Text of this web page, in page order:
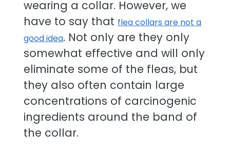
wearing a collar. However, we
have to say that flea collars are not a
good idea. Not only are they only
somewhat effective and will only
eliminate some of the fleas, but
they also often contain large
concentrations of carcinogenic
ingredients around the band of
the collar.